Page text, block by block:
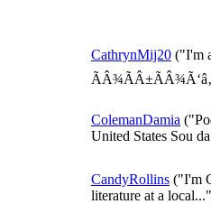
CathrynMij20 ("I'm
ColemanDamia
United States Sou
CandyRollins ("I'm
literature at a